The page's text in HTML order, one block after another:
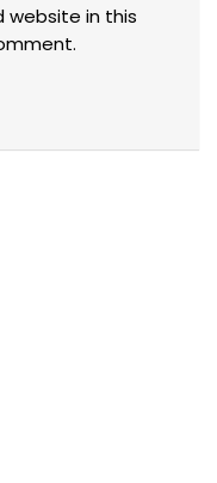
website in this